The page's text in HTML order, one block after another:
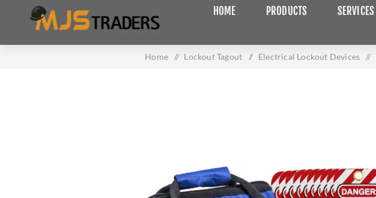
HOME PRODUCTS SERVICES
Home / Lockout Tagout / Electrical Lockout Devices /